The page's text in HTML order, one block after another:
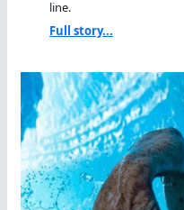
line.
Full story...